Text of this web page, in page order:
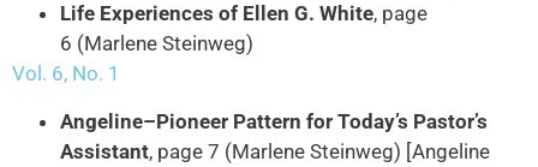
Life Experiences of Ellen G. White, page
6 (Marlene Steinweg)
Vol. 6, No. 1
Angeline–Pioneer Pattern for Today’s Pastor’s
Assistant, page 7 (Marlene Steinweg) [Angeline